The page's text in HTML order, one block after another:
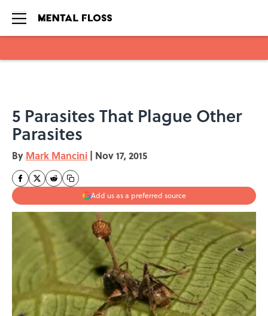
5 Parasites That Plague Other
Parasites
By Mark Mancini | Nov 17, 2015
Add us as a preferred source